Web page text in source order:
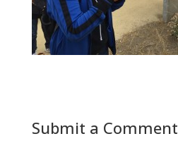
Submit a Comment